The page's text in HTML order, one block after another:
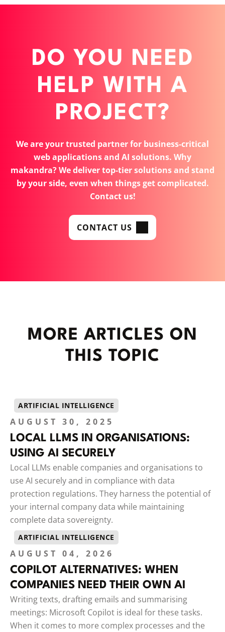
DO YOU NEED
HELP WITH A
PROJECT?
We are your trusted partner for business-critical
web applications and AI solutions. Why
makandra? We deliver top-tier solutions and stand
by your side, even when things get complicated.
Contact us!
CONTACT US
MORE ARTICLES ON
THIS TOPIC
ARTIFICIAL INTELLIGENCE
AUGUST 30, 2025
LOCAL LLMS IN ORGANISATIONS:
USING AI SECURELY
Local LLMs enable companies and organisations to
use AI securely and in compliance with data
protection regulations. They harness the potential of
your internal company data while maintaining
complete data sovereignty.
ARTIFICIAL INTELLIGENCE
AUGUST 04, 2026
COPILOT ALTERNATIVES: WHEN
COMPANIES NEED THEIR OWN AI
Writing texts, drafting emails and summarising
meetings: Microsoft Copilot is ideal for these tasks.
When it comes to more complex processes and the